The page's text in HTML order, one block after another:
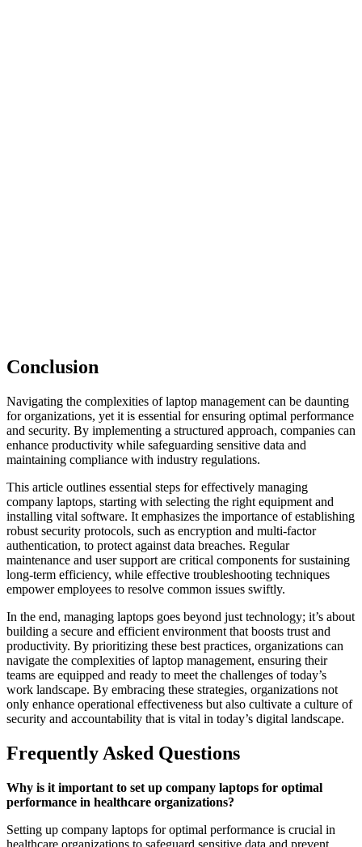
Conclusion
Navigating the complexities of laptop management can be daunting
for organizations, yet it is essential for ensuring optimal performance
and security. By implementing a structured approach, companies can
enhance productivity while safeguarding sensitive data and
maintaining compliance with industry regulations.
This article outlines essential steps for effectively managing
company laptops, starting with selecting the right equipment and
installing vital software. It emphasizes the importance of establishing
robust security protocols, such as encryption and multi-factor
authentication, to protect against data breaches. Regular
maintenance and user support are critical components for sustaining
long-term efficiency, while effective troubleshooting techniques
empower employees to resolve common issues swiftly.
In the end, managing laptops goes beyond just technology; it’s about
building a secure and efficient environment that boosts trust and
productivity. By prioritizing these best practices, organizations can
navigate the complexities of laptop management, ensuring their
teams are equipped and ready to meet the challenges of today’s
work landscape. By embracing these strategies, organizations not
only enhance operational effectiveness but also cultivate a culture of
security and accountability that is vital in today’s digital landscape.
Frequently Asked Questions
Why is it important to set up company laptops for optimal
performance in healthcare organizations?
Setting up company laptops for optimal performance is crucial in
healthcare organizations to safeguard sensitive data and prevent